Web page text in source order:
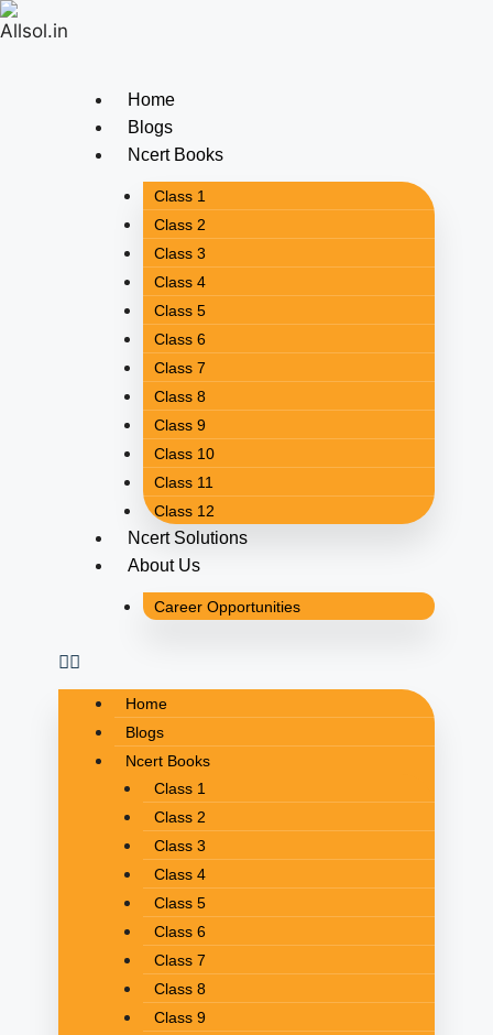
Home
Blogs
Ncert Books
Class 1
Class 2
Class 3
Class 4
Class 5
Class 6
Class 7
Class 8
Class 9
Class 10
Class 11
Class 12
Ncert Solutions
About Us
Career Opportunities
Home
Blogs
Ncert Books
Class 1
Class 2
Class 3
Class 4
Class 5
Class 6
Class 7
Class 8
Class 9